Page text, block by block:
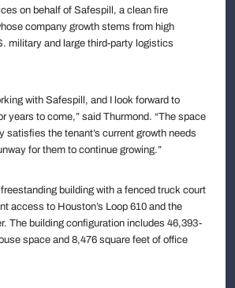
on behalf of Safespill, a clean fire
company growth stems from high
military and large third-party logistics
with Safespill, and I look forward to
years to come,” said Thurmond. “The space
satisfies the tenant’s current growth needs
for them to continue growing.”
building with a fenced truck court
access to Houston’s Loop 610 and the
The building configuration includes 46,393-
space and 8,476 square feet of office